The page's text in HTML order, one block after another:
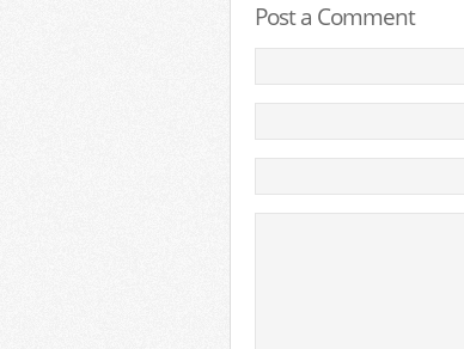
Post a Comment